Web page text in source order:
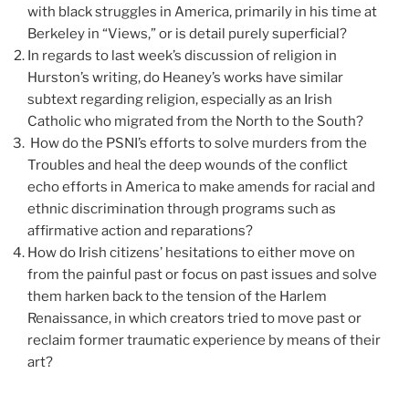
with black struggles in America, primarily in his time at
Berkeley in “Views,” or is detail purely superficial?
In regards to last week’s discussion of religion in
Hurston’s writing, do Heaney’s works have similar
subtext regarding religion, especially as an Irish
Catholic who migrated from the North to the South?
How do the PSNI’s efforts to solve murders from the
Troubles and heal the deep wounds of the conflict
echo efforts in America to make amends for racial and
ethnic discrimination through programs such as
affirmative action and reparations?
How do Irish citizens’ hesitations to either move on
from the painful past or focus on past issues and solve
them harken back to the tension of the Harlem
Renaissance, in which creators tried to move past or
reclaim former traumatic experience by means of their
art?